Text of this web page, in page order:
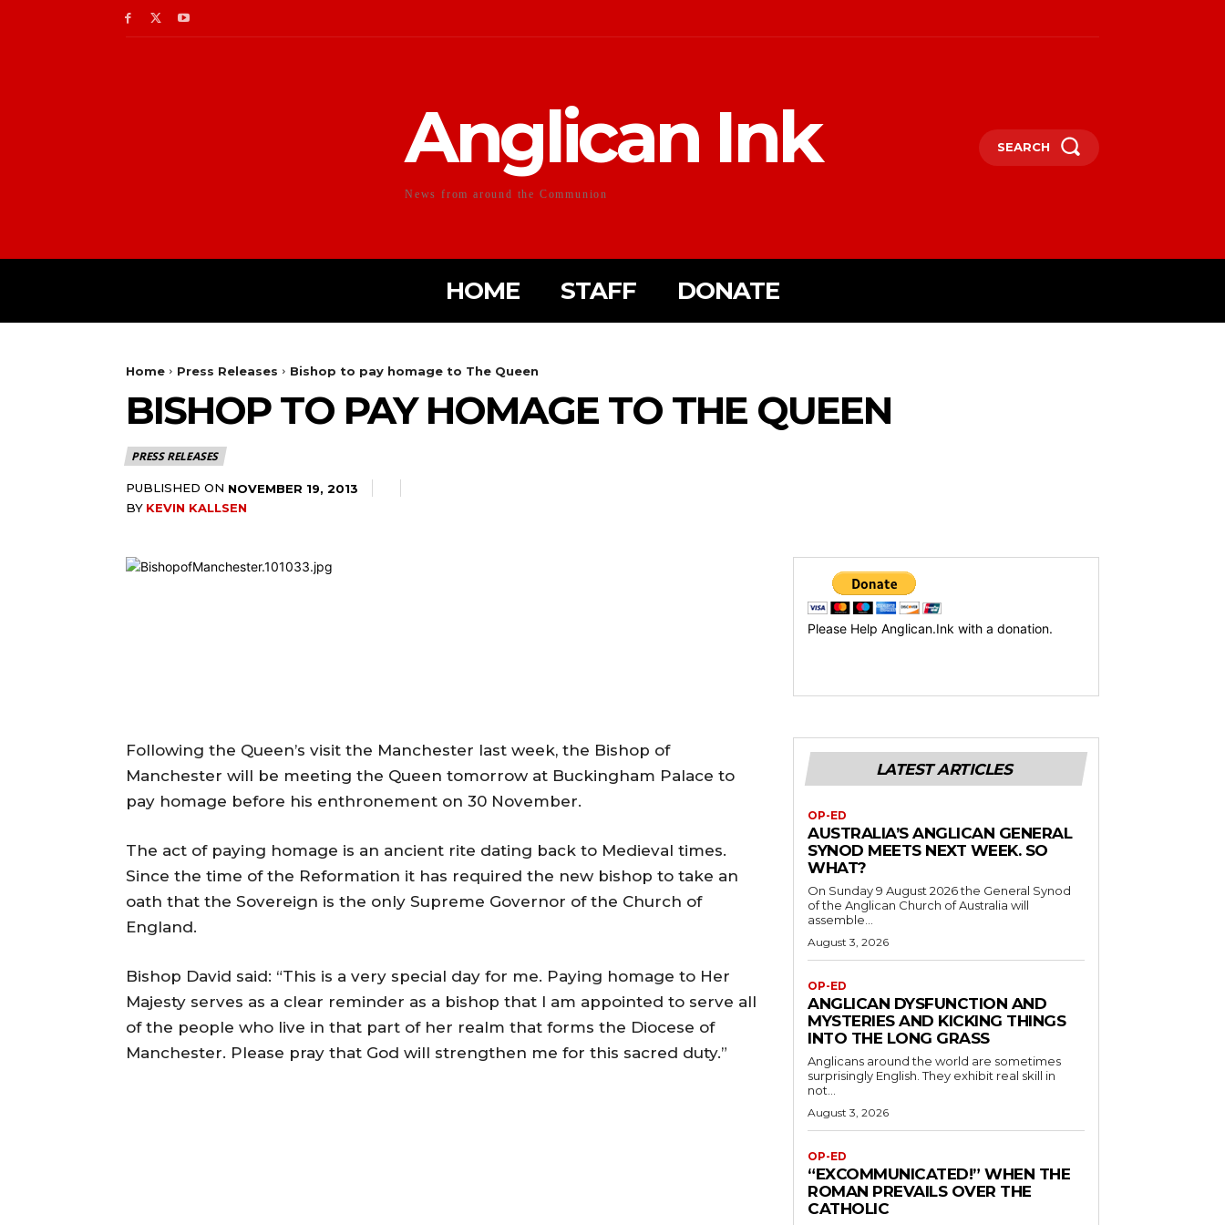
Anglican Ink
News from around the Communion
SEARCH
HOME STAFF DONATE
Home Press Releases Bishop to pay homage to The Queen
BISHOP TO PAY HOMAGE TO THE QUEEN
PRESS RELEASES
PUBLISHED ON NOVEMBER 19, 2013
BY KEVIN KALLSEN
Please Help Anglican.Ink with a donation.
Following the Queen’s visit the Manchester last week, the Bishop of
Manchester will be meeting the Queen tomorrow at Buckingham Palace to
pay homage before his enthronement on 30 November.
The act of paying homage is an ancient rite dating back to Medieval times.
Since the time of the Reformation it has required the new bishop to take an
oath that the Sovereign is the only Supreme Governor of the Church of
England.
Bishop David said: “This is a very special day for me. Paying homage to Her
Majesty serves as a clear reminder as a bishop that I am appointed to serve all
of the people who live in that part of her realm that forms the Diocese of
Manchester. Please pray that God will strengthen me for this sacred duty.”
LATEST ARTICLES
OP-ED
AUSTRALIA’S ANGLICAN GENERAL
SYNOD MEETS NEXT WEEK. SO
WHAT?
On Sunday 9 August 2026 the General Synod
of the Anglican Church of Australia will
assemble...
August 3, 2026
OP-ED
ANGLICAN DYSFUNCTION AND
MYSTERIES AND KICKING THINGS
INTO THE LONG GRASS
Anglicans around the world are sometimes
surprisingly English. They exhibit real skill in
not...
August 3, 2026
OP-ED
“EXCOMMUNICATED!” WHEN THE
ROMAN PREVAILS OVER THE
CATHOLIC